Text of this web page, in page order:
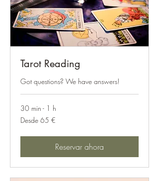
Tarot Reading
Got questions? We have answers!
30 min - 1 h
Desde
65
Desde 65 €
Reservar ahora